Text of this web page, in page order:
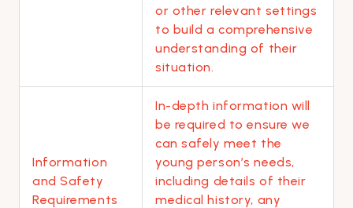
or other relevant settings
to build a comprehensive
understanding of their
situation.
Information
and Safety
Requirements
In-depth information will
be required to ensure we
can safely meet the
young person’s needs,
including details of their
medical history, any